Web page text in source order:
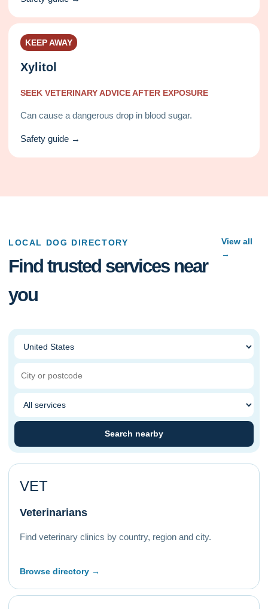
KEEP AWAY
Xylitol
SEEK VETERINARY ADVICE AFTER EXPOSURE
Can cause a dangerous drop in blood sugar.
Safety guide →
LOCAL DOG DIRECTORY
Find trusted services near
you
View all
→
Search nearby
VET
Veterinarians
Find veterinary clinics by country, region and city.
Browse directory →